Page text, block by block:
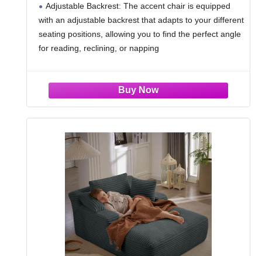
Footrest Set, Modern Chair Cozy
Reclining Chair for Reading Room,
Green
Adjustable Backrest: The accent chair is equipped
with an adjustable backrest that adapts to your different
seating positions, allowing you to find the perfect angle
for reading, reclining, or napping